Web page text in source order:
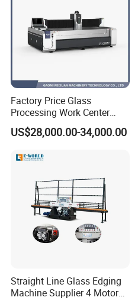
Factory Price Glass
Processing Work Center
with Drilling Cutting
Grinding and Polishing
US$28,000.00-34,000.00
Straight Line Glass Edging
Machine Supplier 4 Motor